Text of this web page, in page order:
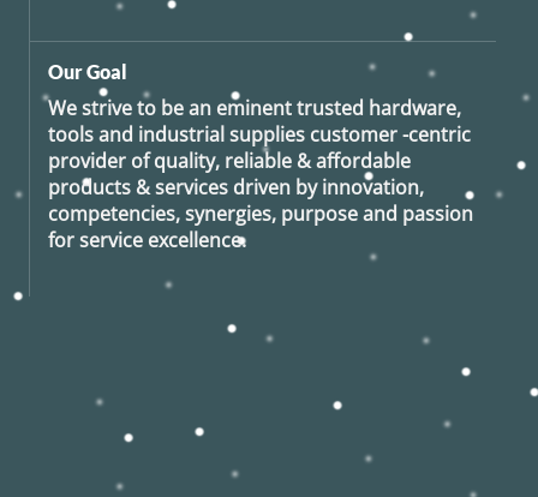
Our Goal
We strive to be an eminent trusted hardware,
tools and industrial supplies customer -centric
provider of quality, reliable & affordable
products & services driven by innovation,
competencies, synergies, purpose and passion
for service excellence.